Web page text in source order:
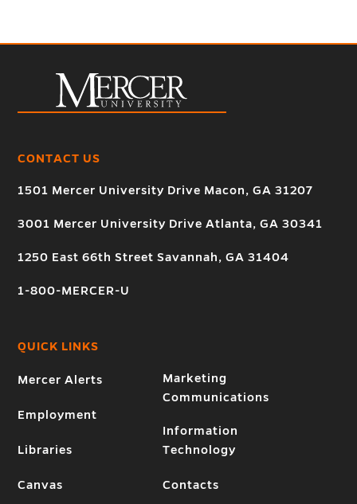
CONTACT US
1501 Mercer University Drive Macon, GA 31207
3001 Mercer University Drive Atlanta, GA 30341
1250 East 66th Street Savannah, GA 31404
1-800-MERCER-U
QUICK LINKS
Mercer Alerts
Employment
Libraries
Canvas
Marketing
Communications
Information
Technology
Contacts